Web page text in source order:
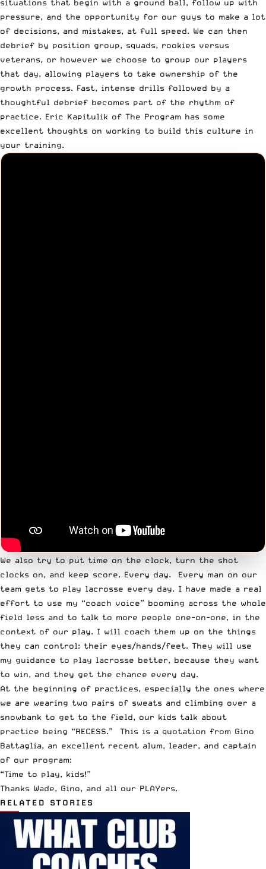
situations that begin with a ground ball, follow up with
pressure, and the opportunity for our guys to make a lot
of decisions, and mistakes, at full speed. We can then
debrief by position group, squads, rookies versus
veterans, or however we choose to group our players
that day, allowing players to take ownership of the
growth process. Fast, intense drills followed by a
thoughtful debrief becomes part of the rhythm of
practice. Eric Kapitulik of The Program has some
excellent thoughts on working to build this culture in
your training.
We also try to put time on the clock, turn the shot
clocks on, and keep score. Every day. Every man on our
team gets to play lacrosse every day. I have made a real
effort to use my “coach voice” booming across the whole
field less and to talk to more people one-on-one, in the
context of our play. I will coach them up on the things
they can control: their eyes/hands/feet. They will use
my guidance to play lacrosse better, because they want
to win, and they get the chance every day.
At the beginning of practices, especially the ones where
we are wearing two pairs of sweats and climbing over a
snowbank to get to the field, our kids talk about
practice being “RECESS.” This is a quotation from Gino
Battaglia, an excellent recent alum, leader, and captain
of our program:
“Time to play, kids!”
Thanks Wade, Gino, and all our PLAYers.
RELATED STORIES